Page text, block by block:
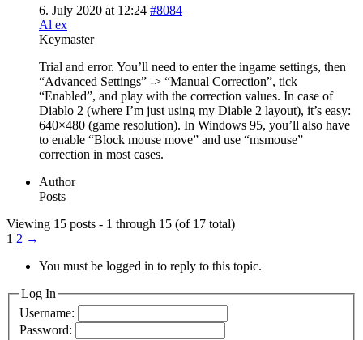
6. July 2020 at 12:24 #8084
Al ex
Keymaster
Trial and error. You’ll need to enter the ingame settings, then
“Advanced Settings” -> “Manual Correction”, tick
“Enabled”, and play with the correction values. In case of
Diablo 2 (where I’m just using my Diable 2 layout), it’s easy:
640×480 (game resolution). In Windows 95, you’ll also have
to enable “Block mouse move” and use “msmouse”
correction in most cases.
Author
Posts
Viewing 15 posts - 1 through 15 (of 17 total)
1 2 →
You must be logged in to reply to this topic.
Log In
Username:
Password: